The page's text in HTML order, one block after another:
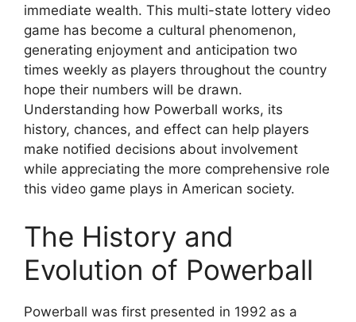
immediate wealth. This multi-state lottery video
game has become a cultural phenomenon,
generating enjoyment and anticipation two
times weekly as players throughout the country
hope their numbers will be drawn.
Understanding how Powerball works, its
history, chances, and effect can help players
make notified decisions about involvement
while appreciating the more comprehensive role
this video game plays in American society.
The History and
Evolution of Powerball
Powerball was first presented in 1992 as a